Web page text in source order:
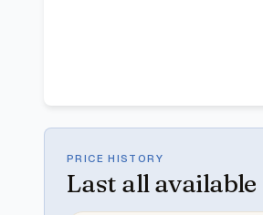
PRICE HISTORY
Last all available